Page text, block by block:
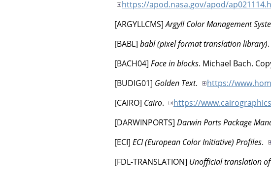
https://apod.nasa.gov/apod/
[ARGYLLCMS]Argyll Color Management
[BABL] babl (pixel format translation library).
[BACH04] Face in blocks. Michael Bach.
[BUDIG01] Golden Text. https://
[CAIRO] Cairo. https://
[DARWINPORTS] Darwin Ports Package
[ECI] ECI (European Color Initiative) Profiles.
[FDL-TRANSLATION] Unofficial translation